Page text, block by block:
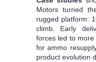
Motors turned
rugged platform:
climb. Early
forces led to
for ammo
product evolution